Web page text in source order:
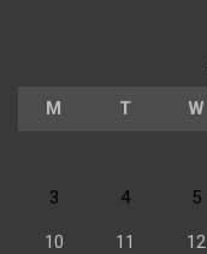
M T W
3 4 5
10 11 12